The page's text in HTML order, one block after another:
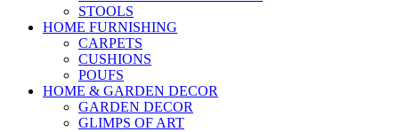
STOOLS
HOME FURNISHING
CARPETS
CUSHIONS
POUFS
HOME & GARDEN DECOR
GARDEN DECOR
GLIMPS OF ART